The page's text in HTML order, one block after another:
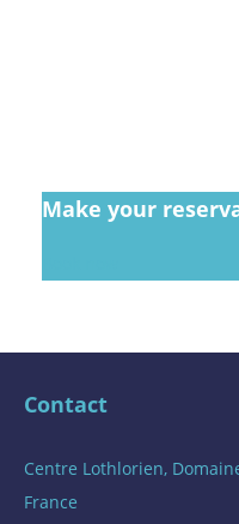
Make your
Contact
Centre Lothlorien,
France